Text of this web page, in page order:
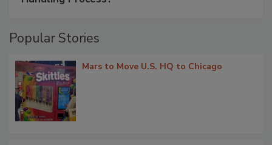
Popular Stories
Mars to Move U.S. HQ to Chicago